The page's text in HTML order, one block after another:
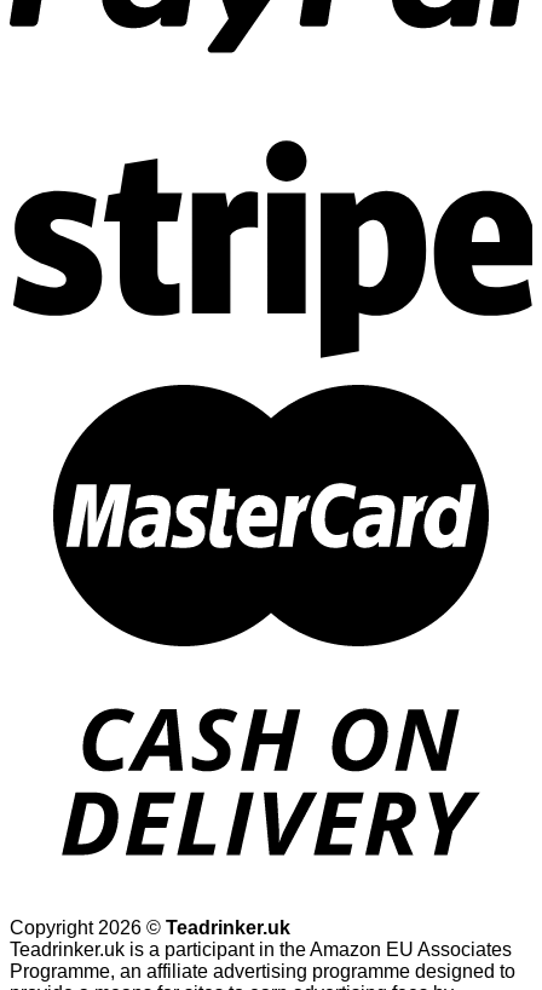
Copyright 2026 © Teadrinker.uk
Teadrinker.uk is a participant in the Amazon EU Associates
Programme, an affiliate advertising programme designed to